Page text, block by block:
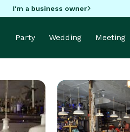
I'm a business owner
Party Wedding Meeting